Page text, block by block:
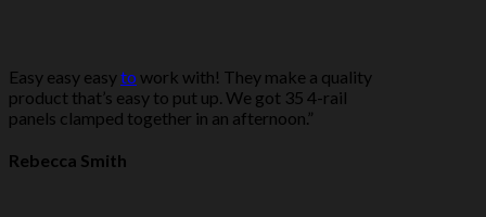
Easy easy easyto work with! They make a quality
product that’s easy to put up. We got 35 4-rail
panels clamped together in an afternoon.”
Rebecca Smith